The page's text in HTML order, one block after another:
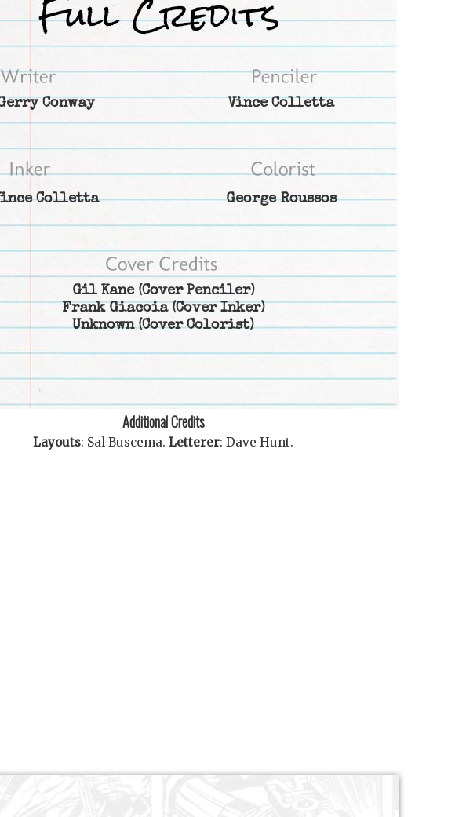
Conway Vince Colletta
Colletta George Roussos
Gil Kane(Cover Penciler)
Frank Giacoia(Cover Inker)
Unknown(Cover Colorist)
Additional Credits
Layouts: Sal Buscema. Letterer: Dave Hunt.